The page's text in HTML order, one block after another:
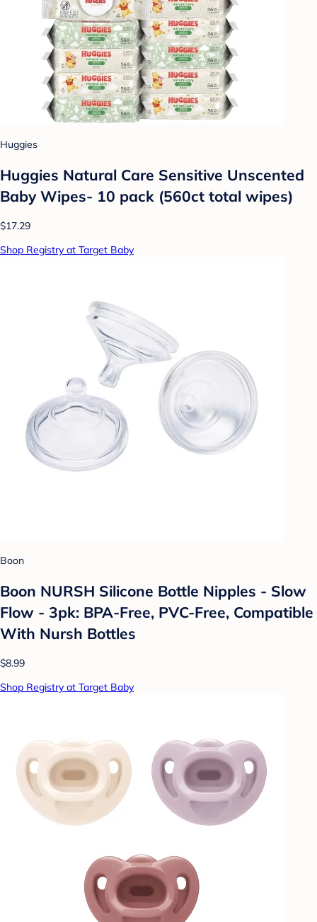
Huggies
Huggies Natural Care Sensitive Unscented
Baby Wipes- 10 pack (560ct total wipes)
$17.29
Shop Registry at Target Baby
Boon
Boon NURSH Silicone Bottle Nipples - Slow
Flow - 3pk: BPA-Free, PVC-Free, Compatible
With Nursh Bottles
$8.99
Shop Registry at Target Baby